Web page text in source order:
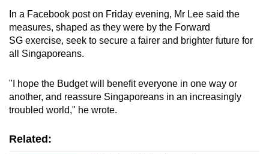
In a Facebook post on Friday evening, Mr Lee said the
measures, shaped as they were by the Forward
SG exercise, seek to secure a fairer and brighter future for
all Singaporeans.
"I hope the Budget will benefit everyone in one way or
another, and reassure Singaporeans in an increasingly
troubled world," he wrote.
Related: